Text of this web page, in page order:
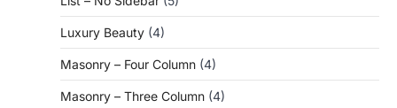
Luxury Beauty (4)
Masonry – Four Column (4)
Masonry – Three Column (4)